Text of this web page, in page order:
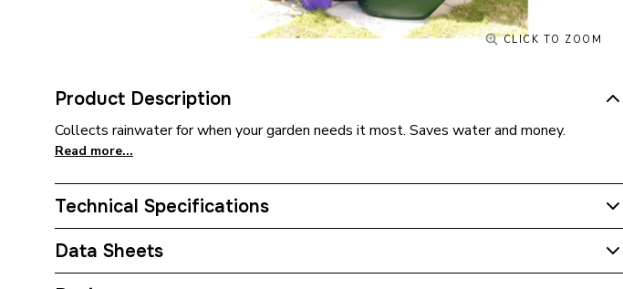
CLICK TO ZOOM
Product Description
Collects rainwater for when your garden needs it most. Saves water and money.
Read more...
Technical Specifications
Category Name
Data Sheets